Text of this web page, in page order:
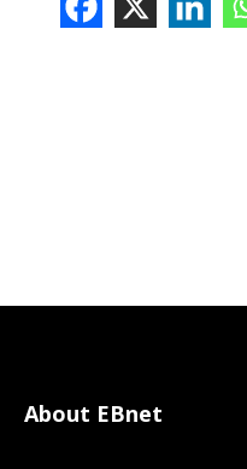
About EBnet